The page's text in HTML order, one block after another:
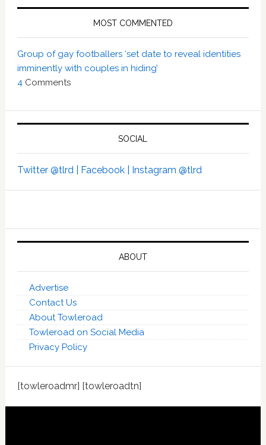
MOST COMMENTED
Group of gay footballers ‘set date to reveal identities
imminently with couples in hiding’
4 Comments
SOCIAL
Twitter @tlrd | Facebook | Instagram @tlrd
ABOUT
Advertise
Contact Us
About Towleroad
Towleroad on Social Media
Privacy Policy
[towleroadmr] [towleroadtn]
Footer